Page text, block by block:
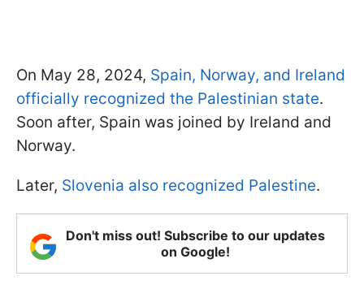
On May 28, 2024, Spain, Norway, and Ireland
officially recognized the Palestinian state.
Soon after, Spain was joined by Ireland and
Norway.
Later, Slovenia also recognized Palestine.
Don't miss out! Subscribe to our updates
on Google!